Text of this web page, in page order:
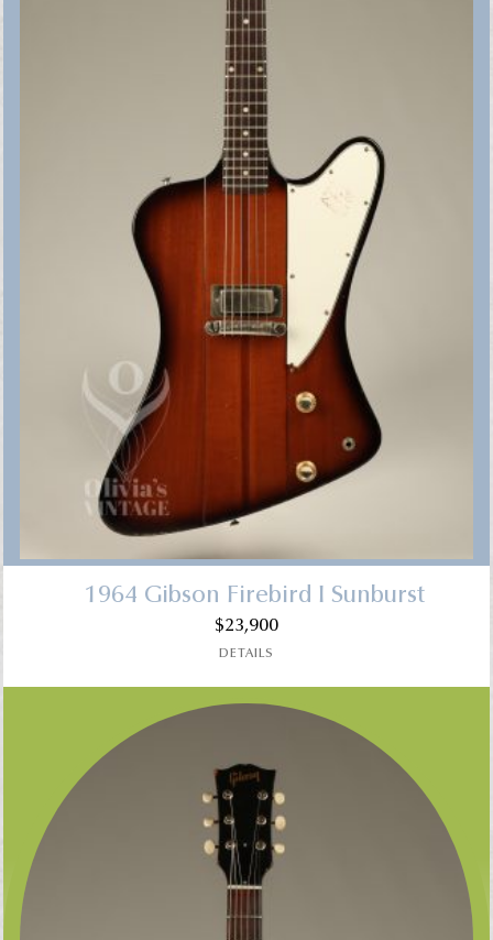
1964 Gibson Firebird I Sunburst
$23,900
DETAILS